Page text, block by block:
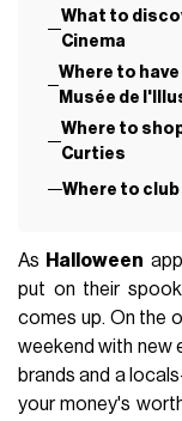
What to
Cinema
Where to
Musée de
Where to
Curties
Where to
As Halloween
put on their
comes up. On the
weekend with new
brands and a
your money's